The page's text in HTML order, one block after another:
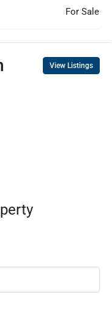
For Sale
View Listings